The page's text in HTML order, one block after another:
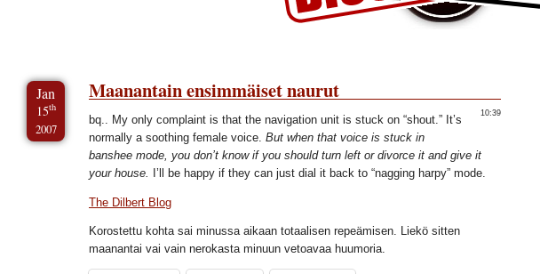
Jan
15th
2007
Maanantain ensimmäiset naurut
10:39
bq.. My only complaint is that the navigation unit is stuck on “shout.” It’s
normally a soothing female voice. But when that voice is stuck in
banshee mode, you don’t know if you should turn left or divorce it and give it
your house.
I’ll be happy if they can just dial it back to “nagging harpy” mode.
The Dilbert Blog
Korostettu kohta sai minussa aikaan totaalisen repeämisen. Liekö sitten
maanantai vai vain nerokasta minuun vetoavaa huumoria.